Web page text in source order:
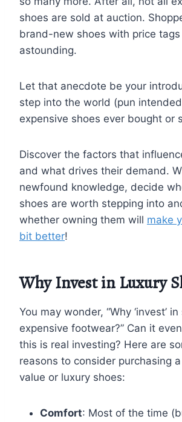
shoes are sold at auction.
brand-new shoes with price
astounding.
Let that anecdote be your
step into the world (pun
expensive shoes ever bought or
Discover the factors that
and what drives their demand.
newfound knowledge, decide
shoes are worth stepping into
whether owning them will make
bit better!
Why Invest in Luxury
You may wonder, “Why ‘invest’ in
expensive footwear?” Can it
this is real investing? Here are
reasons to consider purchasing
value or luxury shoes:
Comfort: Most of the time